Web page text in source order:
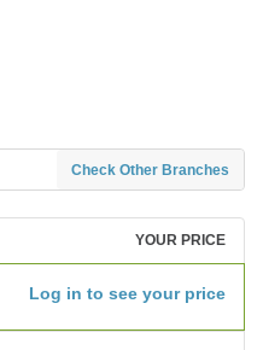
Check Other Branches
YOUR PRICE
Log in to see your price